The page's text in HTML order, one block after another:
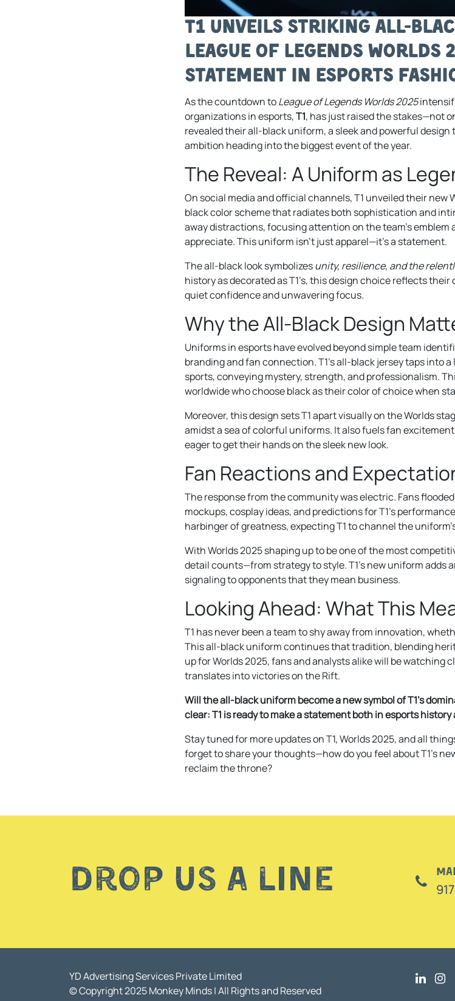
T1 Unveils Striking All-
League of Legends Worlds
Statement in Esports
As the countdown toLeague of Legends Worlds 2025
organizations in esports,T1, has just raised the stakes—not
revealed their all-black uniform, a sleek and powerful
ambition heading into the biggest event of the year.
The Reveal: A Uniform as
On social media and official channels, T1 unveiled their new
black color scheme that radiates both sophistication and
away distractions, focusing attention on the team’s
appreciate. This uniform isn’t just apparel—it’s a statement.
The all-black look symbolizesunity, resilience, and the
history as decorated as T1’s, this design choice reflects
quiet confidence and unwavering focus.
Why the All-Black Design
Uniforms in esports have evolved beyond simple team
branding and fan connection. T1’s all-black jersey taps into
sports, conveying mystery, strength, and professionalism.
worldwide who choose black as their color of choice when
Moreover, this design sets T1 apart visually on the Worlds
amidst a sea of colorful uniforms. It also fuels fan
eager to get their hands on the sleek new look.
Fan Reactions and
The response from the community was electric. Fans
mockups, cosplay ideas, and predictions for T1’s
harbinger of greatness, expecting T1 to channel the
With Worlds 2025 shaping up to be one of the most
detail counts—from strategy to style. T1’s new uniform adds
signaling to opponents that they mean business.
Looking Ahead: What This
T1 has never been a team to shy away from innovation,
This all-black uniform continues that tradition, blending
up for Worlds 2025, fans and analysts alike will be watching
translates into victories on the Rift.
Will the all-black uniform become a new symbol of T1’s
clear: T1 is ready to make a statement both in esports history
Stay tuned for more updates on T1, Worlds 2025, and all
forget to share your thoughts—how do you feel about T1’s
reclaim the throne?
Drop us a line
YD Advertising Services Private Limited
© Copyright 2025 Monkey Minds | All Rights and Reserved